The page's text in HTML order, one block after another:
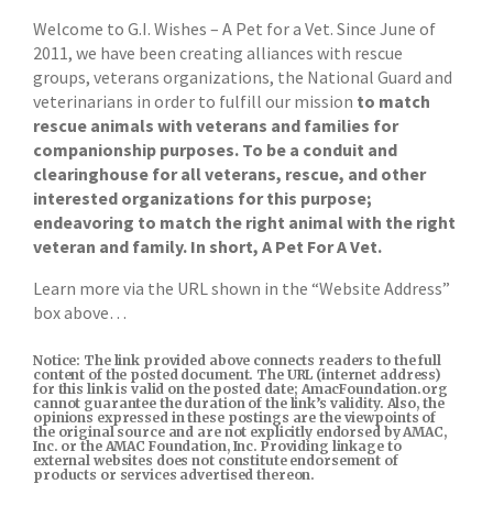
Welcome to G.I. Wishes – A Pet for a Vet. Since June of
2011, we have been creating alliances with rescue
groups, veterans organizations, the National Guard and
veterinarians in order to fulfill our mission to match
rescue animals with veterans and families for
companionship purposes. To be a conduit and
clearinghouse for all veterans, rescue, and other
interested organizations for this purpose;
endeavoring to match the right animal with the right
veteran and family. In short, A Pet For A Vet.
Learn more via the URL shown in the “Website Address”
box above…
Notice: The link provided above connects readers to the full
content of the posted document. The URL (internet address)
for this link is valid on the posted date; AmacFoundation.org
cannot guarantee the duration of the link’s validity. Also, the
opinions expressed in these postings are the viewpoints of
the original source and are not explicitly endorsed by AMAC,
Inc. or the AMAC Foundation, Inc. Providing linkage to
external websites does not constitute endorsement of
products or services advertised thereon.